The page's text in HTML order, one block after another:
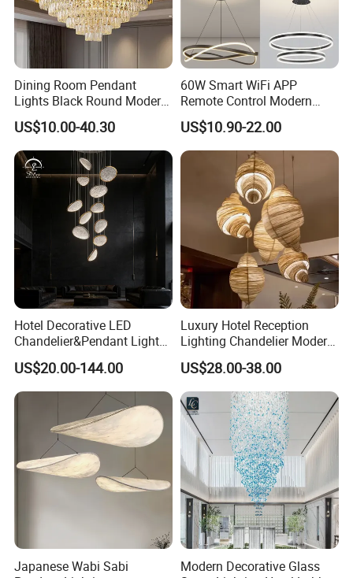
Dining Room Pendant
Lights Black Round Modern
Chandeliers Ceiling Luxury
Crystal
US$10.00-40.30
60W Smart WiFi APP
Remote Control Modern
Ceiling Light Decorative
Linear Lamp 3CCT
Dimmable Light Aluminum
Chandelier LED Pendant
US$10.90-22.00
Hotel Decorative LED
Chandelier&Pendant Light
Luxury Creative Personality
Ceiling Chandelier
US$20.00-144.00
Luxury Hotel Reception
Lighting Chandelier Modern
Creative Croissant Art
Architectural
Lightingrestaurant Factory
Wholesale
US$28.00-38.00
Japanese Wabi Sabi
Modern Decorative Glass